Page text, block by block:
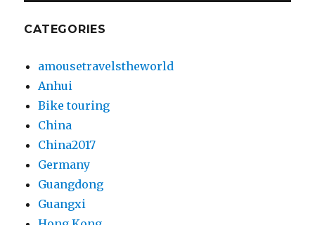
CATEGORIES
amousetravelstheworld
Anhui
Bike touring
China
China2017
Germany
Guangdong
Guangxi